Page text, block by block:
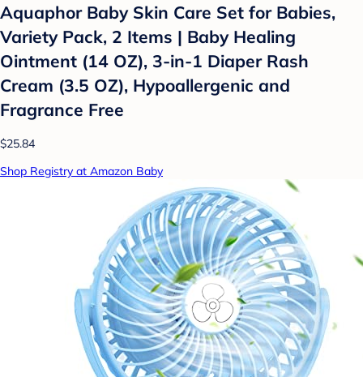
Aquaphor Baby Skin Care Set for Babies,
Variety Pack, 2 Items | Baby Healing
Ointment (14 OZ), 3-in-1 Diaper Rash
Cream (3.5 OZ), Hypoallergenic and
Fragrance Free
$25.84
Shop Registry at Amazon Baby